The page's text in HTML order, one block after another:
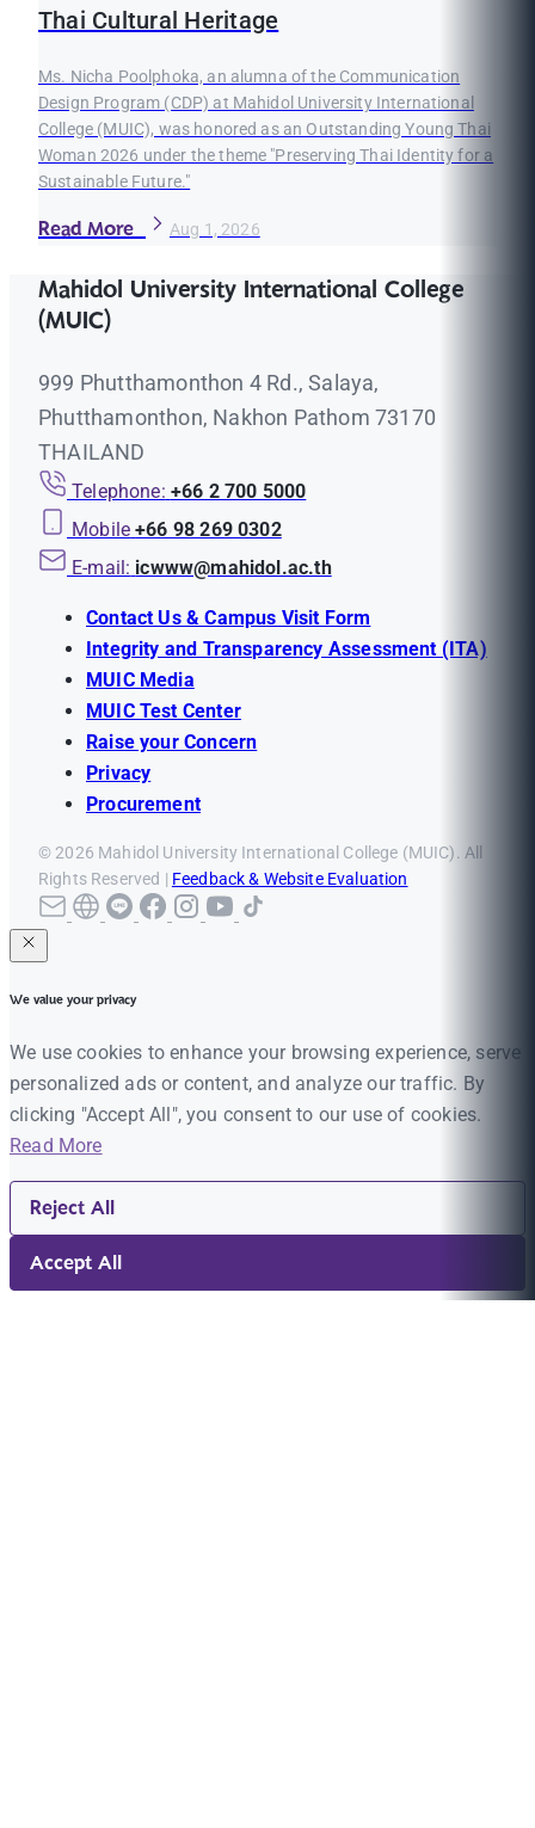
Thai Cultural Heritage
Ms. Nicha Poolphoka, an alumna of the Communication
Design Program (CDP) at Mahidol University International
College (MUIC), was honored as an Outstanding Young Thai
Woman 2026 under the theme "Preserving Thai Identity for a
Sustainable Future."
Read More Aug 1, 2026
Mahidol University International College
(MUIC)
999 Phutthamonthon 4 Rd., Salaya,
Phutthamonthon, Nakhon Pathom 73170
THAILAND
Telephone: +66 2 700 5000
Mobile +66 98 269 0302
E-mail: icwww@mahidol.ac.th
Contact Us & Campus Visit Form
Integrity and Transparency Assessment (ITA)
MUIC Media
MUIC Test Center
Raise your Concern
Privacy
Procurement
© 2026 Mahidol University International College (MUIC). All
Rights Reserved | Feedback & Website Evaluation
We value your privacy
We use cookies to enhance your browsing experience, serve
personalized ads or content, and analyze our traffic. By
clicking "Accept All", you consent to our use of cookies.
Read More
Reject All
Accept All